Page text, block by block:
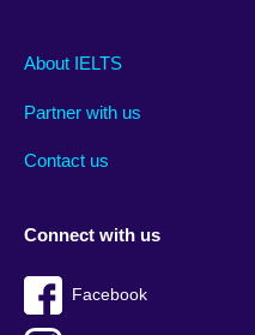
Main
footer
About IELTS
Partner with us
Contact us
Social
menu
Connect with us
Facebook
Auxiliary